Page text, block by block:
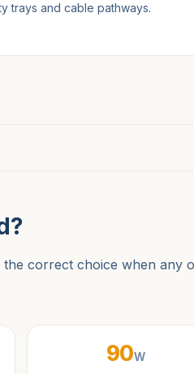
trays and cable pathways.
correct choice when any
90W